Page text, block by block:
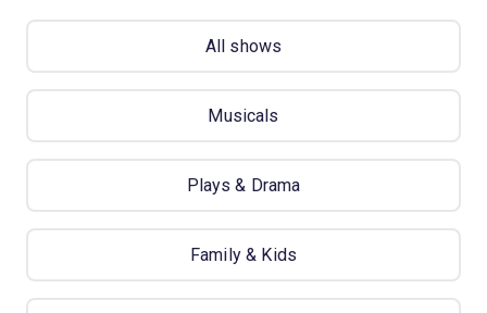
All shows
Musicals
Plays & Drama
Family & Kids